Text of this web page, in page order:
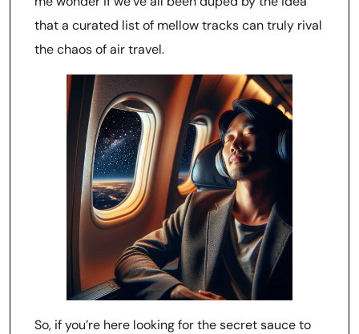
that a curated list of mellow tracks can truly rival
the chaos of air travel.
So, if you’re here looking for the secret sauce to